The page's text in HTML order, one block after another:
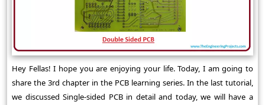
Hey Fellas! I hope you are enjoying your life. Today, I am going to
share the 3rd chapter in the PCB learning series. In the last tutorial,
we discussed Single-sided PCB in detail and today, we will have a